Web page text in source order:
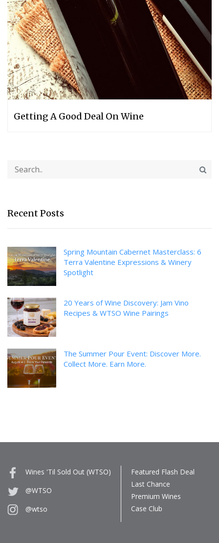
Getting A Good Deal On Wine
Recent Posts
Spring Mountain Cabernet Masterclass: 6
Terra Valentine Expressions & Winery
Spotlight
20 Years of Wine Discovery: Jam Vino
Recipes & WTSO Wine Pairings
The Summer Pour Event: Discover More.
Collect More. Earn More.
Wines 'Til Sold Out (WTSO)
@WTSO
@wtso
Featured Flash Deal
Last Chance
Premium Wines
Case Club